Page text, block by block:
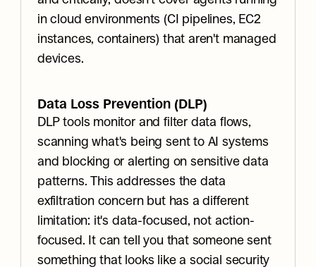
in cloud environments (CI pipelines, EC2
instances, containers) that aren't managed
devices.
Data Loss Prevention (DLP)
DLP tools monitor and filter data flows,
scanning what's being sent to AI systems
and blocking or alerting on sensitive data
patterns. This addresses the data
exfiltration concern but has a different
limitation: it's data-focused, not action-
focused. It can tell you that someone sent
something that looks like a social security